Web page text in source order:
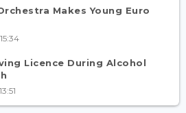
Makes Young Euro
Licence During Alcohol